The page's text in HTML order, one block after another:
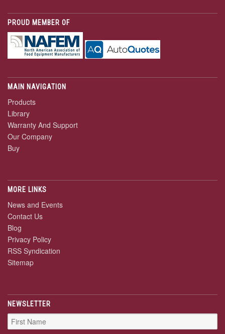
PROUD MEMBER OF
MAIN NAVIGATION
Products
Library
Warranty And Support
Our Company
Buy
MORE LINKS
News and Events
Contact Us
Blog
Privacy Policy
RSS Syndication
Sitemap
NEWSLETTER